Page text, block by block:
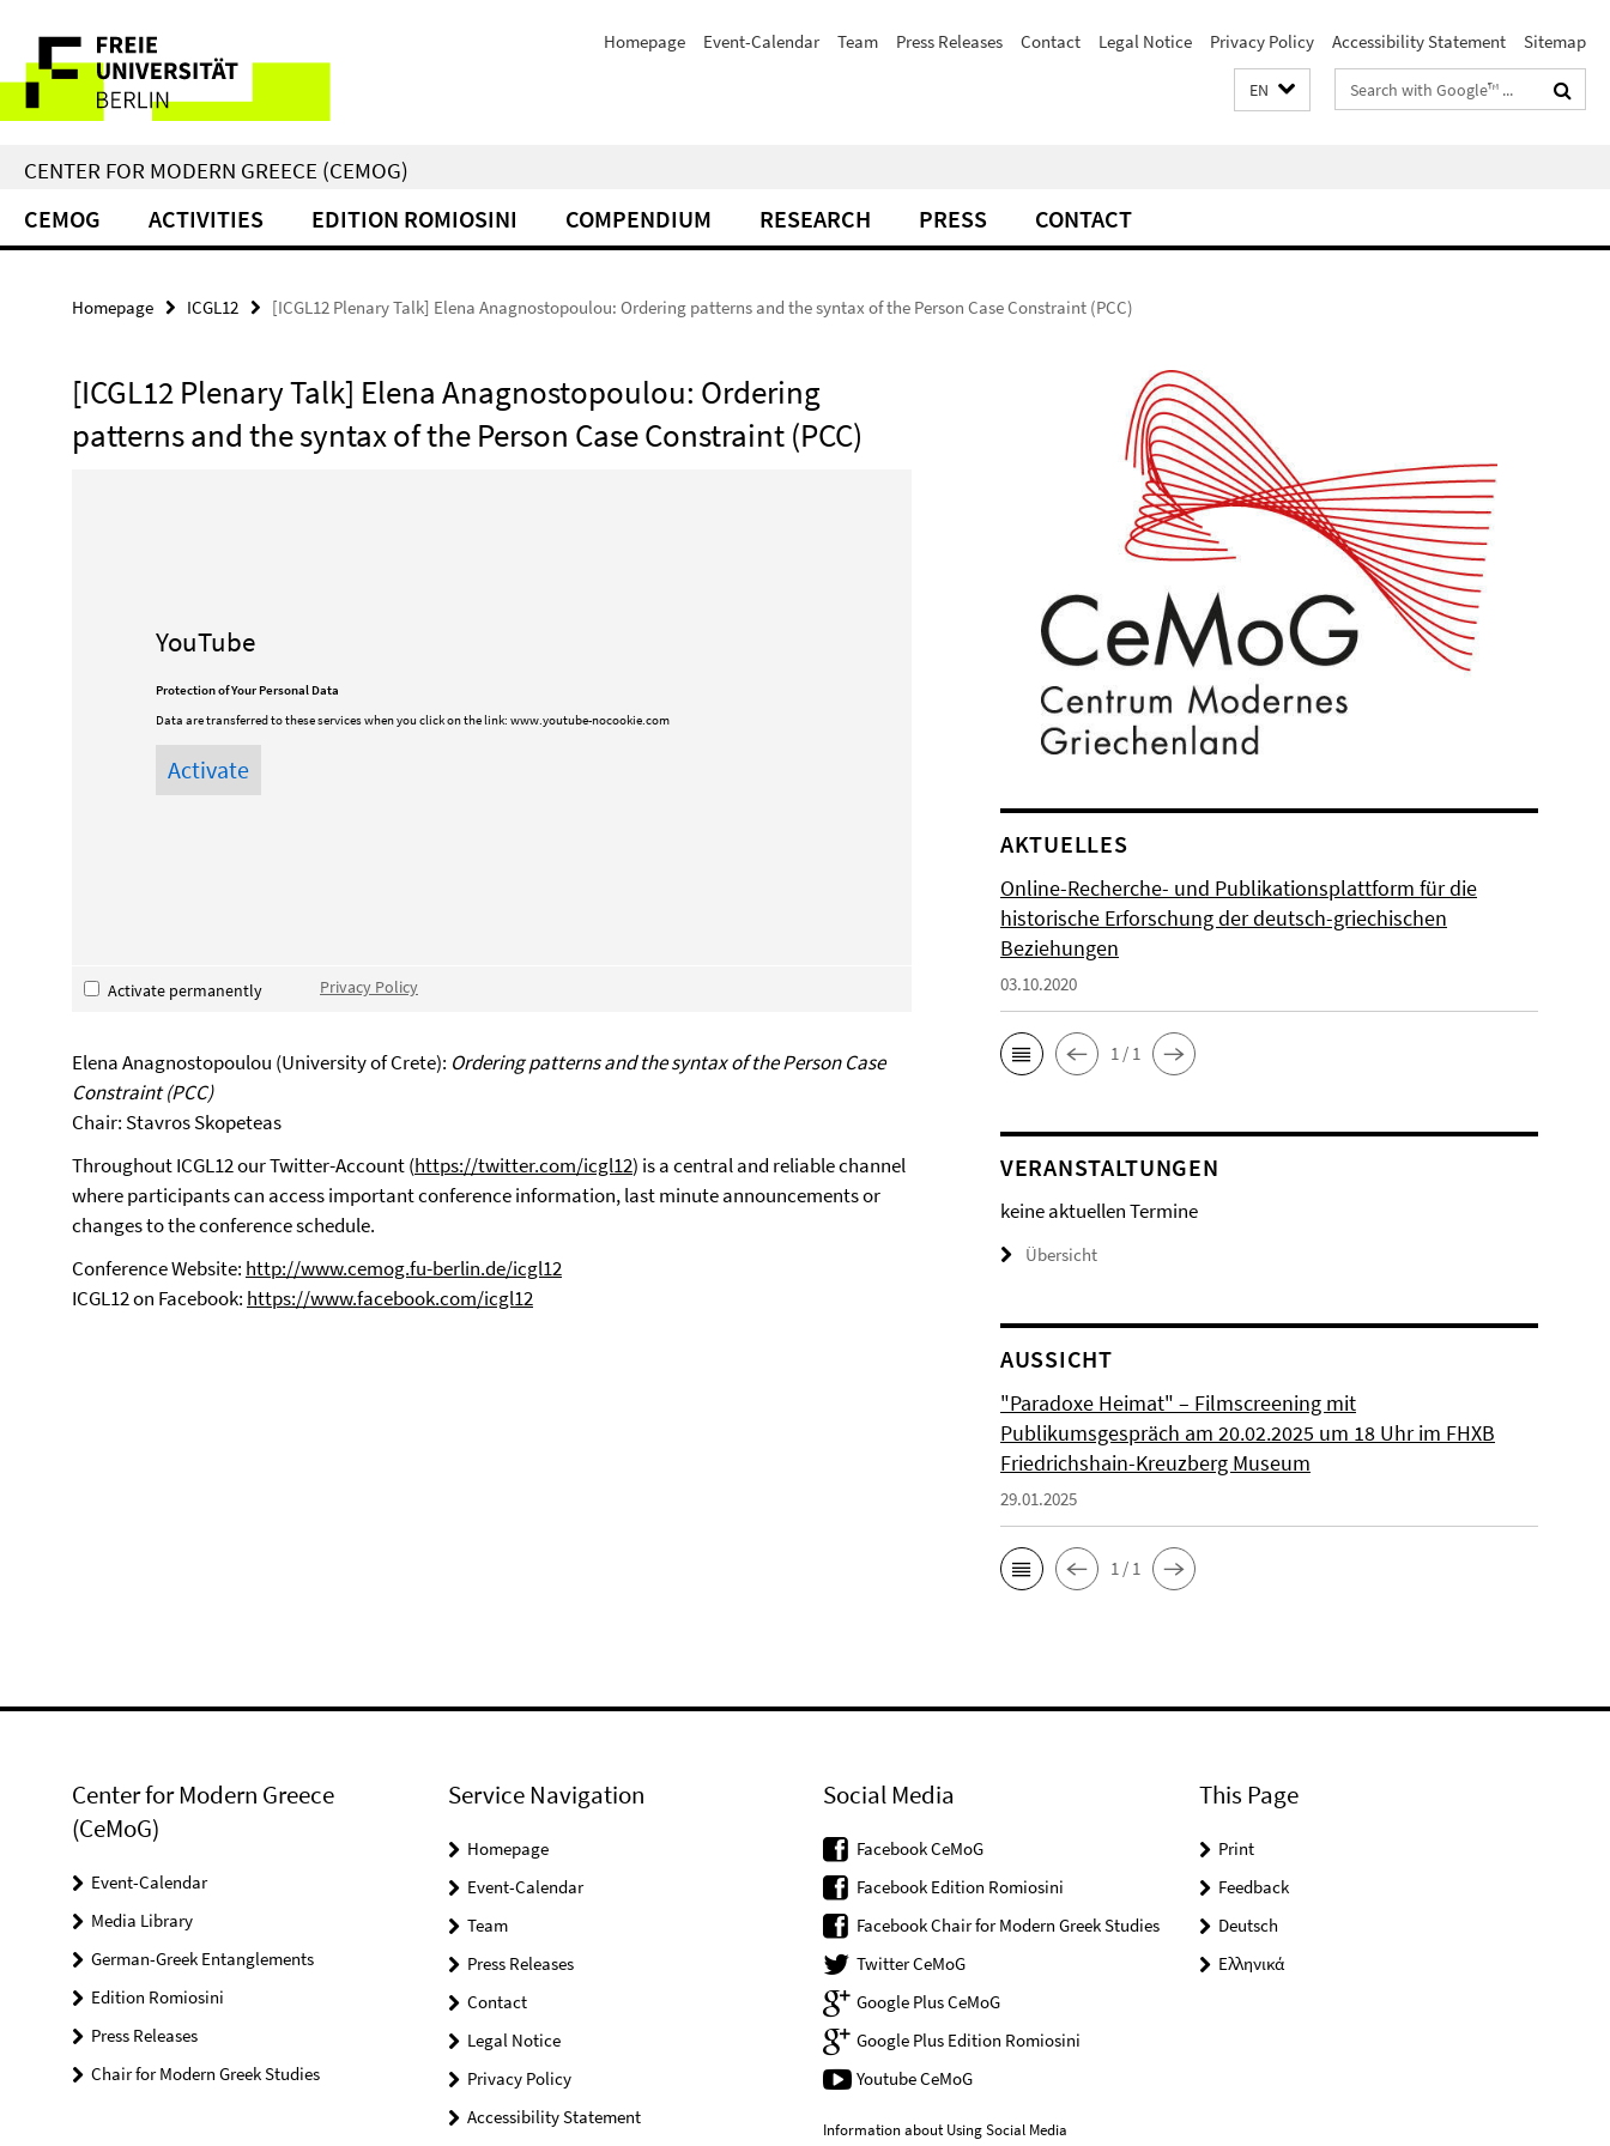
direkt
Inhalt
Service
Navigation
Homepage Event-Calendar Team Press Releases Contact Legal Notice Privacy Policy Accessibility Statement Sitemap
EN
Search
terms
CENTER FOR MODERN GREECE (CEMOG)
CEMOG ACTIVITIES EDITION ROMIOSINI COMPENDIUM RESEARCH PRESS CONTACT
Homepage ICGL12 [ICGL12 Plenary Talk] Elena Anagnostopoulou: Ordering patterns and the syntax of the Person Case Constraint (PCC)
[ICGL12 Plenary Talk] Elena Anagnostopoulou: Ordering
patterns and the syntax of the Person Case Constraint (PCC)
YouTube
Protection of Your Personal Data
Data are transferred to these services when you click on the link:www.youtube-nocookie.com
Activate permanently Privacy Policy
Elena Anagnostopoulou (University of Crete): Ordering patterns and the syntax of the Person Case
Constraint (PCC)
Chair: Stavros Skopeteas
Throughout ICGL12 our Twitter-Account (https://twitter.com/icgl12) is a central and reliable channel
where participants can access important conference information, last minute announcements or
changes to the conference schedule.
Conference Website: http://www.cemog.fu-berlin.de/icgl12
ICGL12 on Facebook: https://www.facebook.com/icgl12
AKTUELLES
Online-Recherche- und Publikationsplattform für die
historische Erforschung der deutsch-griechischen
Beziehungen
03.10.2020
1 / 1
VERANSTALTUNGEN
keine aktuellen Termine
Übersicht
AUSSICHT
"Paradoxe Heimat" – Filmscreening mit
Publikumsgespräch am 20.02.2025 um 18 Uhr im FHXB
Friedrichshain-Kreuzberg Museum
29.01.2025
1 / 1
Center for Modern Greece
(CeMoG)
Event-Calendar
Media Library
German-Greek Entanglements
Edition Romiosini
Press Releases
Chair for Modern Greek Studies
Service Navigation
Homepage
Event-Calendar
Team
Press Releases
Contact
Legal Notice
Privacy Policy
Accessibility Statement
Social Media
Facebook CeMoG
Facebook Edition Romiosini
Facebook Chair for Modern Greek Studies
Twitter CeMoG
Google Plus CeMoG
Google Plus Edition Romiosini
Youtube CeMoG
Information about Using Social Media
This Page
Print
Feedback
Deutsch
Ελληνικά